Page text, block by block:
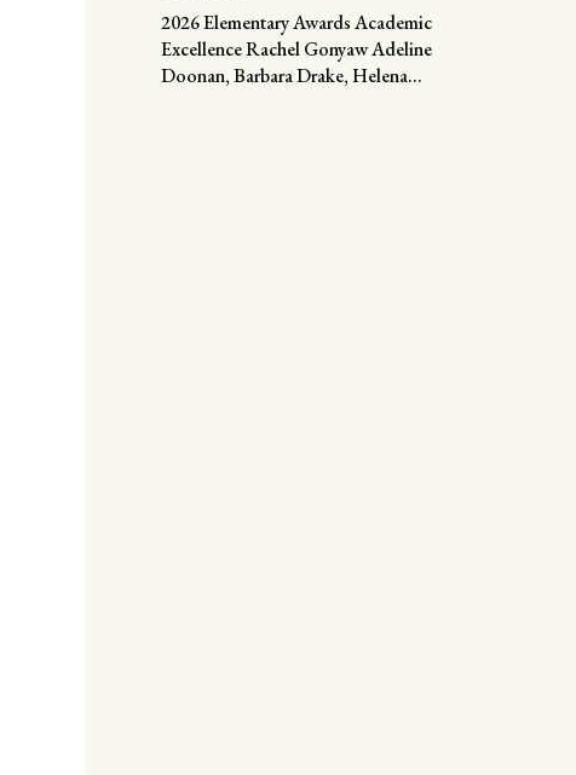
2026 Elementary Awards Academic
Excellence Rachel Gonyaw Adeline
Doonan, Barbara Drake, Helena...